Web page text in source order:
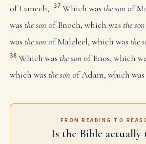
of Lamech, 37 Which was the son of
was the son of Enoch, which was the son
was the son of Maleleel, which was the
38 Which was the son of Enos, which
which was the son of Adam, which was
FROM READING TO
Is the Bible actually